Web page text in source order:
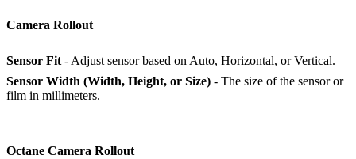
Camera Rollout
Sensor Fit - Adjust sensor based on Auto, Horizontal, or Vertical.
Sensor Width (Width, Height, or Size) - The size of the sensor or
film in millimeters.
Octane Camera Rollout